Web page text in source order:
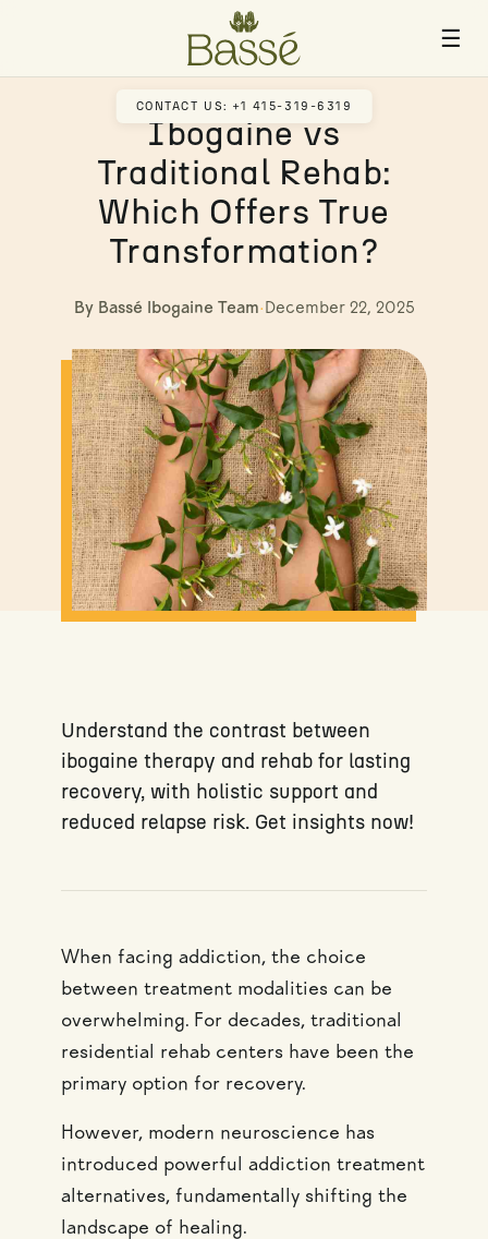
☰
CONTACT US: +1 415-319-6319
Ibogaine vs
Traditional Rehab:
Which Offers True
Transformation?
By Bassé Ibogaine Team· December 22, 2025
Understand the contrast between
ibogaine therapy and rehab for lasting
recovery, with holistic support and
reduced relapse risk. Get insights now!
When facing addiction, the choice
between treatment modalities can be
overwhelming. For decades, traditional
residential rehab centers have been the
primary option for recovery.
However, modern neuroscience has
introduced powerful addiction treatment
alternatives, fundamentally shifting the
landscape of healing.